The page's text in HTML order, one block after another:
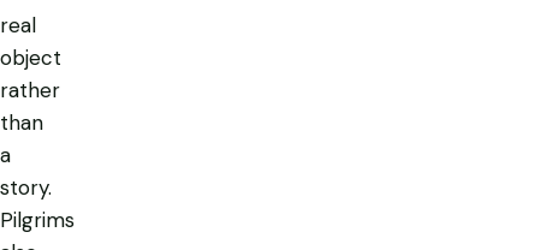
real
object
rather
than
a
story.
Pilgrims